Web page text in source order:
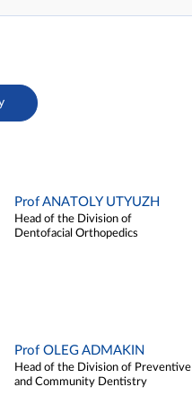
Prof ANATOLY UTYUZH
Head of the Division of
Dentofacial Orthopedics
Prof OLEG ADMAKIN
Head of the Division of Preventive
and Community Dentistry